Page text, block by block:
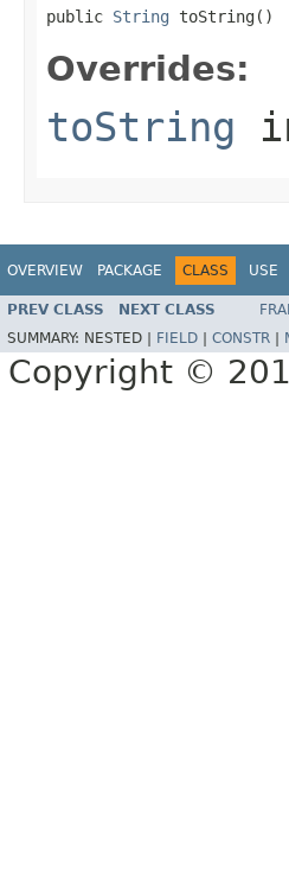
public String toString()
Overrides:
toString
OVERVIEW PACKAGE CLASS USE
PREV CLASS NEXT CLASS
SUMMARY: NESTED | FIELD CONSTR
Copyright ©